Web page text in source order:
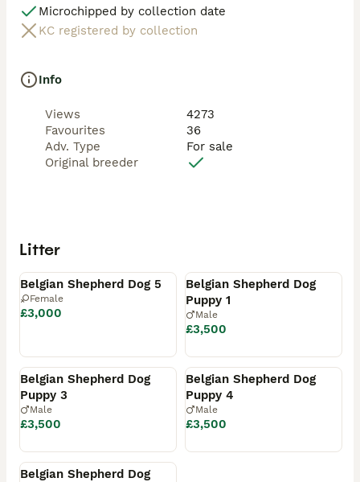
Microchipped by collection date
KC registered by collection
Info
Views
4273
Favourites
36
Adv. Type
For sale
Original breeder
Litter
Belgian Shepherd Dog 5
Female
£3,000
Belgian Shepherd Dog
Puppy 1
Male
£3,500
Available
Belgian Shepherd Dog
Puppy 3
Male
£3,500
Available
Belgian Shepherd Dog
Puppy 4
Male
£3,500
Available
Belgian Shepherd Dog